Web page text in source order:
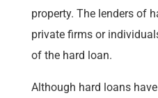
property. The lenders of
private firms or
of the hard loan.
Although hard loans